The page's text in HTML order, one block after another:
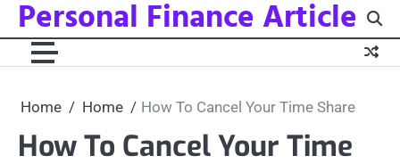
Skip
content
Personal Finance Article
Home Home How To Cancel Your Time Share
How To Cancel Your Time